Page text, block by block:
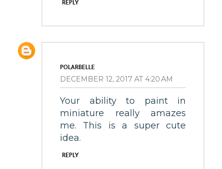
REPLY
POLARBELLE
DECEMBER 12, 2017 AT 4:20 AM
Your ability to paint in
miniature really amazes
me. This is a super cute
idea.
REPLY